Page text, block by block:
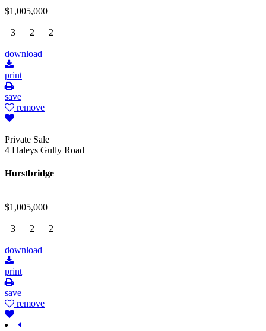
$1,005,000
3 2 2
download
print
save
remove
Private Sale
4 Haleys Gully Road
Hurstbridge
$1,005,000
3 2 2
download
print
save
remove